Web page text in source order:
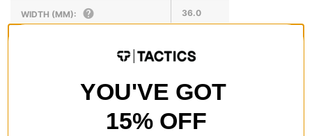
WIDTH (MM): 36.0
YOU'VE GOT
15% OFF